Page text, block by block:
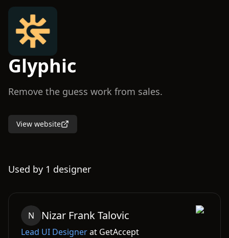
Glyphic
Remove the guess work from sales.
View website
Used by 1 designer
N Nizar Frank Talovic
Lead UI Designerat GetAccept